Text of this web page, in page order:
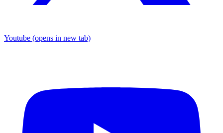
Youtube (opens in new tab)